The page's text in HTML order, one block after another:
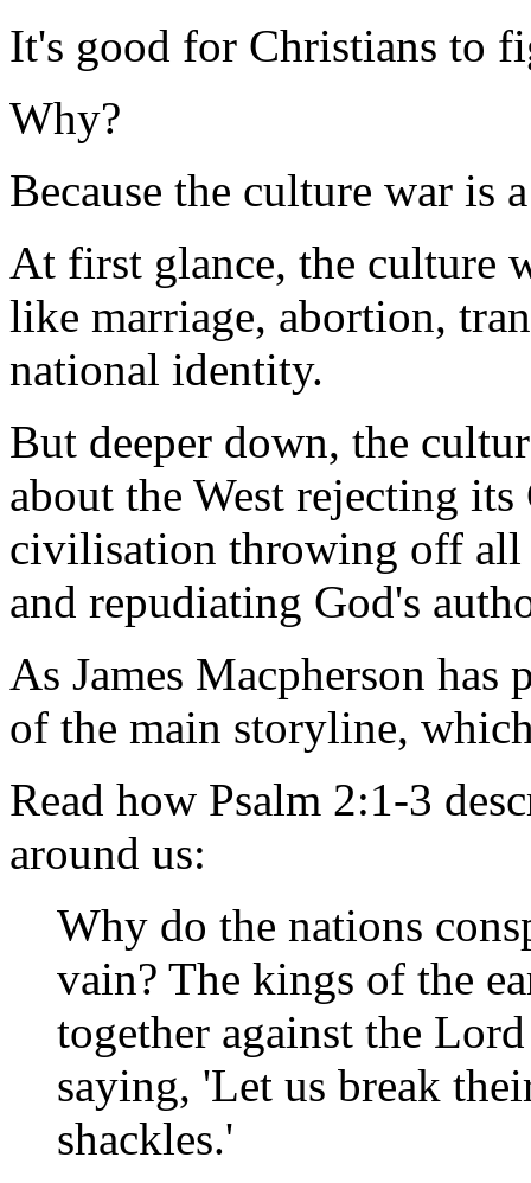
It's good for Christians to
Why?
Because the culture war is
At first glance, the culture
like marriage, abortion,
national identity.
But deeper down, the
about the West rejecting
civilisation throwing off all
and repudiating God's
As James Macpherson
of the main storyline,
Read how Psalm 2:1-3
around us:
Why do the nations
vain? The kings of the
together against the
saying, 'Let us break
shackles.'